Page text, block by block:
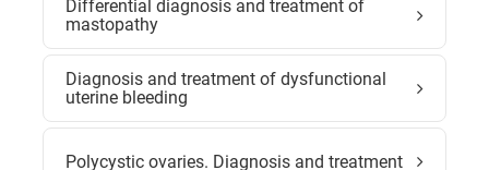
Differential diagnosis and treatment of
mastopathy
Diagnosis and treatment of dysfunctional
uterine bleeding
Polycystic ovaries. Diagnosis and treatment